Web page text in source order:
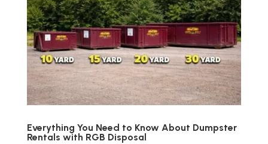
Everything You Need to Know About Dumpster
Rentals with RGB Disposal